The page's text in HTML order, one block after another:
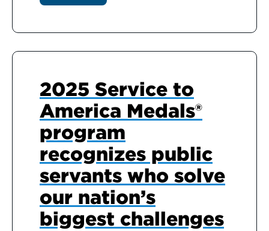
2025 Service to
America Medals®
program
recognizes public
servants who solve
our nation’s
biggest challenges